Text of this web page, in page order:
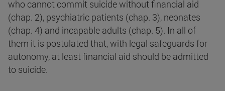
who cannot commit suicide without financial aid
(chap. 2), psychiatric patients (chap. 3), neonates
(chap. 4) and incapable adults (chap. 5). In all of
them it is postulated that, with legal safeguards for
autonomy, at least financial aid should be admitted
to suicide.